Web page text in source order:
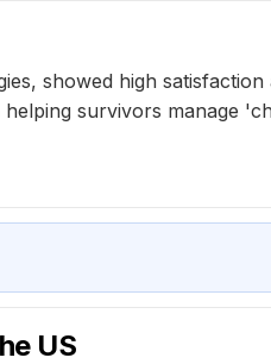
showed high
survivors manage
US